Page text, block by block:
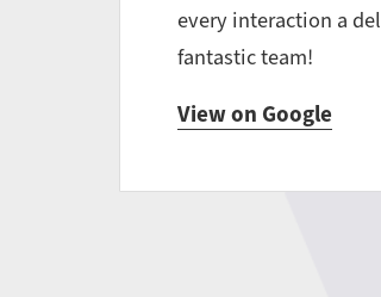
every interaction a
fantastic team!
View on Google